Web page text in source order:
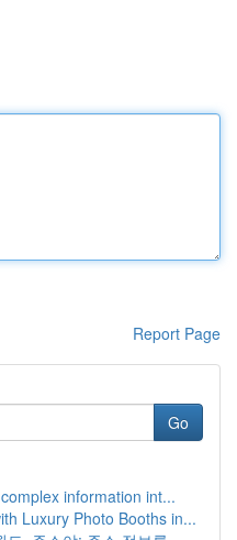
Report Page
Go
information int...
Luxury Photo Booths in...